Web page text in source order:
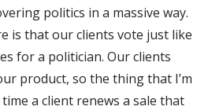
politics in a massive way.
is that our clients vote just like
for a politician. Our clients
product, so the thing that I’m
a client renews a sale that